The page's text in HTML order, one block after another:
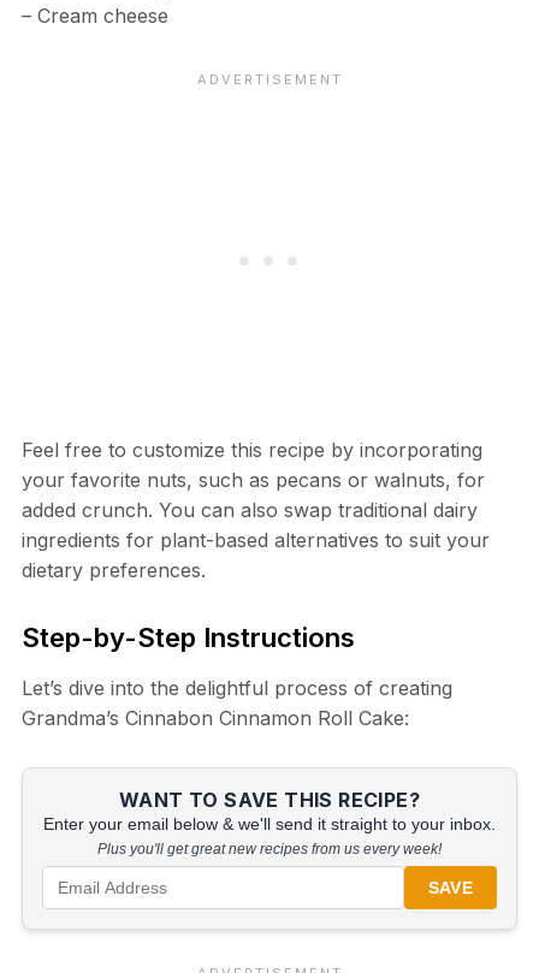
– Cream cheese
Feel free to customize this recipe by incorporating
your favorite nuts, such as pecans or walnuts, for
added crunch. You can also swap traditional dairy
ingredients for plant-based alternatives to suit your
dietary preferences.
Step-by-Step Instructions
Let’s dive into the delightful process of creating
Grandma’s Cinnabon Cinnamon Roll Cake:
WANT TO SAVE THIS RECIPE?
Enter your email below & we'll send it straight to your inbox.
Plus you'll get great new recipes from us every week!
SAVE